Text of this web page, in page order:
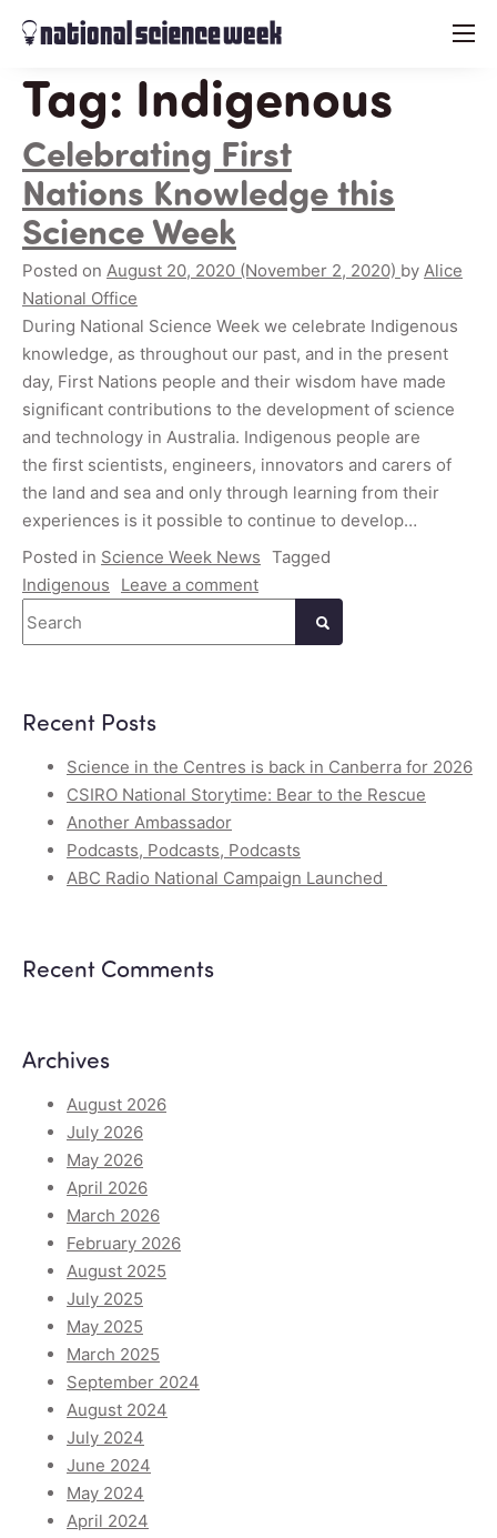
menu
Tag: Indigenous
Celebrating First
Nations Knowledge this
Science Week
Posted on August 20, 2020 (November 2, 2020) by Alice
National Office
During National Science Week we celebrate Indigenous
knowledge, as throughout our past, and in the present
day, First Nations people and their wisdom have made
significant contributions to the development of science
and technology in Australia. Indigenous people are
the first scientists, engineers, innovators and carers of
the land and sea and only through learning from their
experiences is it possible to continue to develop…
Posted in Science Week News Tagged
Indigenous
Leave a comment
Search
Recent Posts
Science in the Centres is back in Canberra for 2026
CSIRO National Storytime: Bear to the Rescue
Another Ambassador
Podcasts, Podcasts, Podcasts
ABC Radio National Campaign Launched
Recent Comments
Archives
August 2026
July 2026
May 2026
April 2026
March 2026
February 2026
August 2025
July 2025
May 2025
March 2025
September 2024
August 2024
July 2024
June 2024
May 2024
April 2024